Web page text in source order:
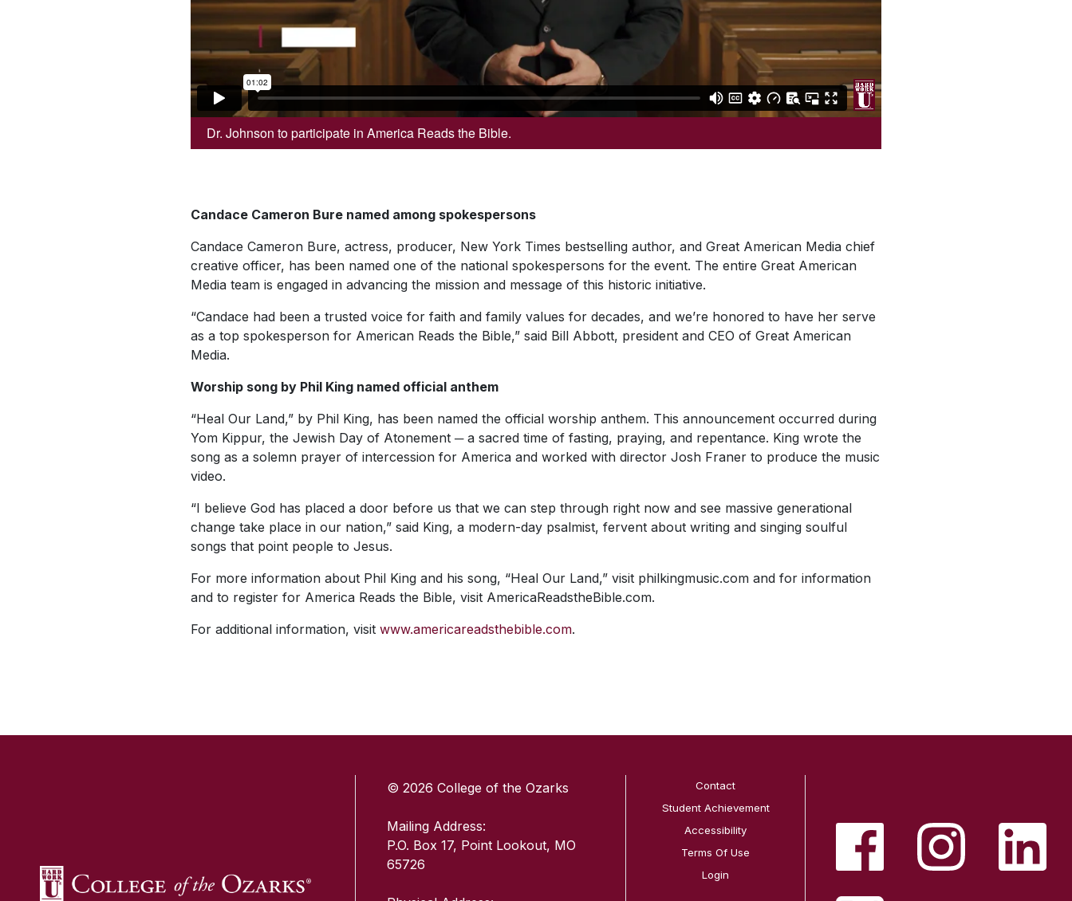
Dr. Johnson to participate in America Reads the Bible.
Candace Cameron Bure named among spokespersons
Candace Cameron Bure, actress, producer, New York Times bestselling author, and Great American Media chief
creative officer, has been named one of the national spokespersons for the event. The entire Great American
Media team is engaged in advancing the mission and message of this historic initiative.
“Candace had been a trusted voice for faith and family values for decades, and we’re honored to have her serve
as a top spokesperson for American Reads the Bible,” said Bill Abbott, president and CEO of Great American
Media.
Worship song by Phil King named official anthem
“Heal Our Land,” by Phil King, has been named the official worship anthem. This announcement occurred during
Yom Kippur, the Jewish Day of Atonement ─ a sacred time of fasting, praying, and repentance. King wrote the
song as a solemn prayer of intercession for America and worked with director Josh Franer to produce the music
video.
“I believe God has placed a door before us that we can step through right now and see massive generational
change take place in our nation,” said King, a modern-day psalmist, fervent about writing and singing soulful
songs that point people to Jesus.
For more information about Phil King and his song, “Heal Our Land,” visit philkingmusic.com and for information
and to register for America Reads the Bible, visit AmericaReadstheBible.com.
For additional information, visit www.americareadsthebible.com.
© 2026 College of the Ozarks
Mailing Address:
P.O. Box 17, Point Lookout, MO
65726
Contact
Student Achievement
Accessibility
Terms Of Use
Login